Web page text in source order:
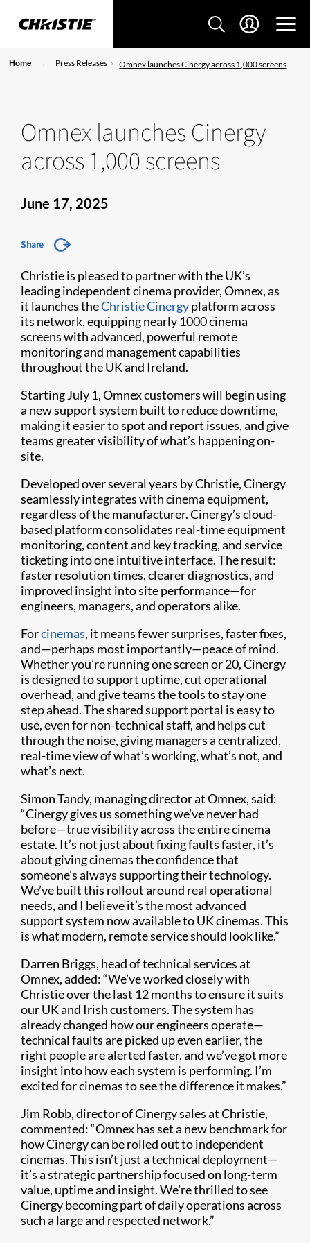
Home Press Releases Omnex launches Cinergy across 1,000 screens
Omnex launches Cinergy
across 1,000 screens
June 17, 2025
Share
Christie is pleased to partner with the UK’s
leading independent cinema provider, Omnex, as
it launches theChristie Cinergyplatform across
its network, equipping nearly 1000 cinema
screens with advanced, powerful remote
monitoring and management capabilities
throughout the UK and Ireland.
Starting July 1, Omnex customers will begin using
a new support system built to reduce downtime,
making it easier to spot and report issues, and give
teams greater visibility of what’s happening on-
site.
Developed over several years by Christie, Cinergy
seamlessly integrates with cinema equipment,
regardless of the manufacturer. Cinergy’s cloud-
based platform consolidates real-time equipment
monitoring, content and key tracking, and service
ticketing into one intuitive interface. The result:
faster resolution times, clearer diagnostics, and
improved insight into site performance—for
engineers, managers, and operators alike.
Forcinemas, it means fewer surprises, faster fixes,
and—perhaps most importantly—peace of mind.
Whether you’re running one screen or 20, Cinergy
is designed to support uptime, cut operational
overhead, and give teams the tools to stay one
step ahead. The shared support portal is easy to
use, even for non-technical staff, and helps cut
through the noise, giving managers a centralized,
real-time view of what’s working, what’s not, and
what’s next.
Simon Tandy, managing director at Omnex, said:
“Cinergy gives us something we’ve never had
before—true visibility across the entire cinema
estate. It’s not just about fixing faults faster, it’s
about giving cinemas the confidence that
someone’s always supporting their technology.
We’ve built this rollout around real operational
needs, and I believe it’s the most advanced
support system now available to UK cinemas. This
is what modern, remote service should look like.”
Darren Briggs, head of technical services at
Omnex, added: “We’ve worked closely with
Christie over the last 12 months to ensure it suits
our UK and Irish customers. The system has
already changed how our engineers operate—
technical faults are picked up even earlier, the
right people are alerted faster, and we’ve got more
insight into how each system is performing. I’m
excited for cinemas to see the difference it makes.”
Jim Robb, director of Cinergy sales at Christie,
commented: “Omnex has set a new benchmark for
how Cinergy can be rolled out to independent
cinemas. This isn’t just a technical deployment—
it’s a strategic partnership focused on long-term
value, uptime and insight. We’re thrilled to see
Cinergy becoming part of daily operations across
such a large and respected network.”